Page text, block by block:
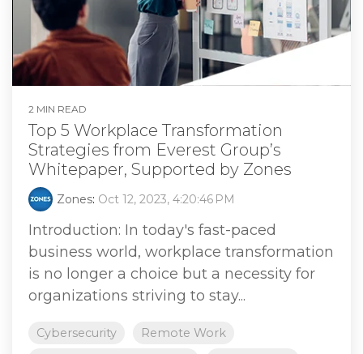
2 MIN READ
Top 5 Workplace Transformation
Strategies from Everest Group’s
Whitepaper, Supported by Zones
Zones: Oct 12, 2023, 4:20:46 PM
Introduction: In today's fast-paced
business world, workplace transformation
is no longer a choice but a necessity for
organizations striving to stay...
Cybersecurity
Remote Work